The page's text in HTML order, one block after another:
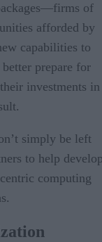
of
afforded by
capabilities to
prepare for
investments in
simply be left
to help
computing